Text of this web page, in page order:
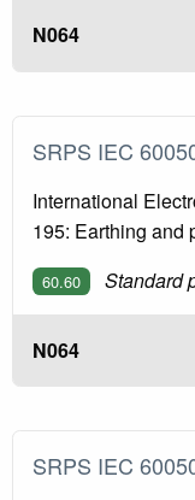
N064
SRPS IEC
International
195: Earthing and
60.60 Standard
N064
SRPS IEC